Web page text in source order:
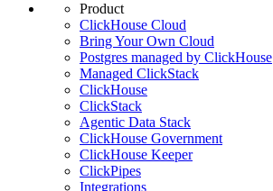
Product
ClickHouse Cloud
Bring Your Own Cloud
Postgres managed by ClickHouse
Managed ClickStack
ClickHouse
ClickStack
Agentic Data Stack
ClickHouse Government
ClickHouse Keeper
ClickPipes
Integrations